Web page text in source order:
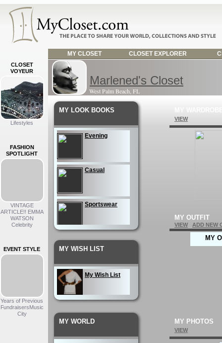
MY CLOSET CLOSET EXPLORER
CLOSET
VOYEUR
Lifestyles
FASHION
SPOTLIGHT
VINTAGE
ARTICLE!! EMMA
WATSON
Celebrity
EVENT STYLE
Years of Previous
FundraisersMusic
City
Marlened's Closet
West Palm Beach, FL
MY LOOK BOOKS
Evening
Casual
Sportswear
My Wardrobe
My Outfit
MY WISH LIST
My Wish List
MY WORLD
VIEW
MY OUTFIT
VIEW ADD NEW
MY
MY PHOTOS
VIEW